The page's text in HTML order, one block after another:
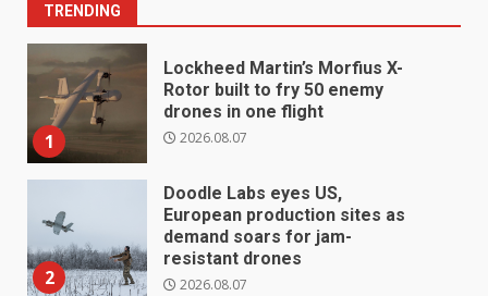
TRENDING
1
Lockheed Martin’s Morfius X-
Rotor built to fry 50 enemy
drones in one flight
2026.08.07
2
Doodle Labs eyes US,
European production sites as
demand soars for jam-
resistant drones
2026.08.07